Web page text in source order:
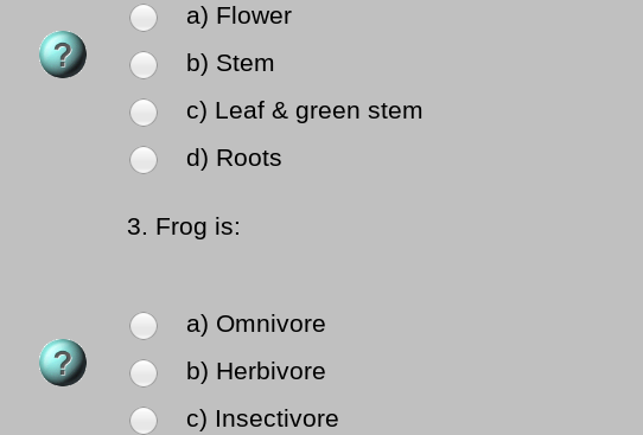
a) Flower
b) Stem
c) Leaf & green stem
d) Roots
3. Frog is:
a) Omnivore
b) Herbivore
c) Insectivore